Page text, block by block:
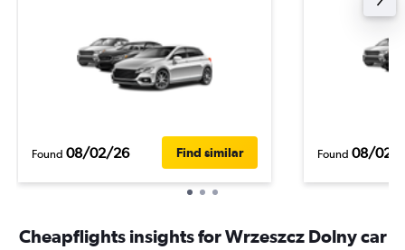
Found 08/02/26 Find similar Found 08/02/
Cheapflights insights for Wrzeszcz Dolny car